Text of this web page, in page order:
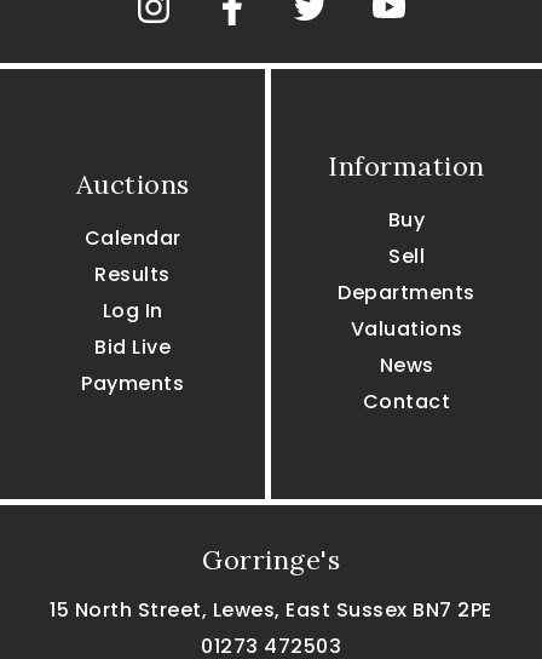
Auctions
Calendar
Results
Log In
Bid Live
Payments
Information
Buy
Sell
Departments
Valuations
News
Contact
Gorringe's
15 North Street, Lewes, East Sussex BN7 2PE
01273 472503